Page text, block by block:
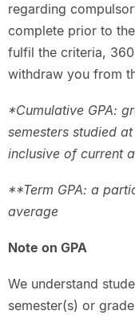
regarding
complete prior to
fulfil the criteria,
withdraw you from
*Cumulative GPA:
semesters studied
inclusive of current
**Term GPA: a
average
Note on GPA
We understand
semester(s) or